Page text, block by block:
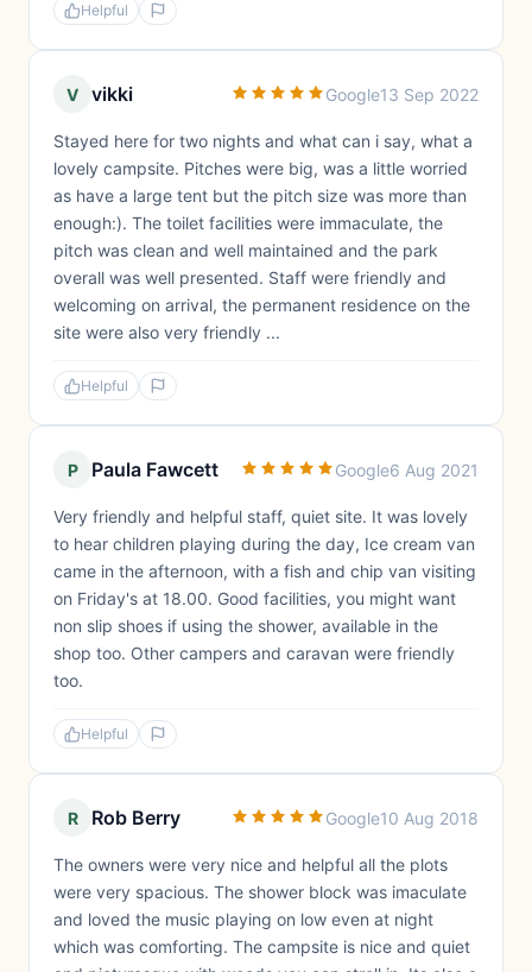
Helpful
V vikki Google13 Sep 2022
Stayed here for two nights and what can i say, what a
lovely campsite. Pitches were big, was a little worried
as have a large tent but the pitch size was more than
enough:). The toilet facilities were immaculate, the
pitch was clean and well maintained and the park
overall was well presented. Staff were friendly and
welcoming on arrival, the permanent residence on the
site were also very friendly ...
Helpful
P Paula Fawcett Google6 Aug 2021
Very friendly and helpful staff, quiet site. It was lovely
to hear children playing during the day, Ice cream van
came in the afternoon, with a fish and chip van visiting
on Friday's at 18.00. Good facilities, you might want
non slip shoes if using the shower, available in the
shop too. Other campers and caravan were friendly
too.
Helpful
R Rob Berry Google10 Aug 2018
The owners were very nice and helpful all the plots
were very spacious. The shower block was imaculate
and loved the music playing on low even at night
which was comforting. The campsite is nice and quiet